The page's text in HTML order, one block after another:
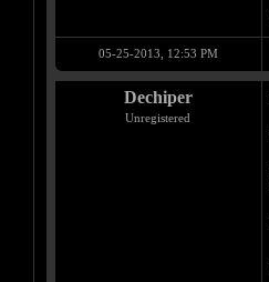
05-25-2013, 12:53 PM
Dechiper
Unregistered